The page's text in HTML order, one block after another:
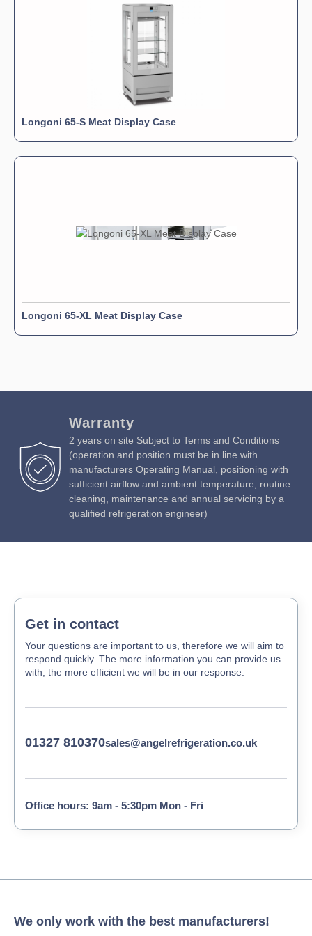
Longoni 65-S Meat Display Case
Longoni 65-XL Meat Display Case
Warranty
2 years on site Subject to Terms and Conditions
(operation and position must be in line with
manufacturers Operating Manual, positioning with
sufficient airflow and ambient temperature, routine
cleaning, maintenance and annual servicing by a
qualified refrigeration engineer)
Get in contact
Your questions are important to us, therefore we will aim to
respond quickly. The more information you can provide us
with, the more efficient we will be in our response.
01327 810370sales@angelrefrigeration.co.uk
Office hours: 9am - 5:30pm Mon - Fri
We only work with the best manufacturers!